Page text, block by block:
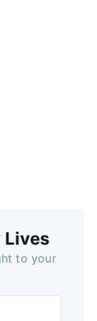
Lives
to your